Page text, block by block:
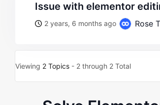
issue with elementor
2 years, 6 months ago Rose
Viewing 2 Topics - 2 through 2 Total